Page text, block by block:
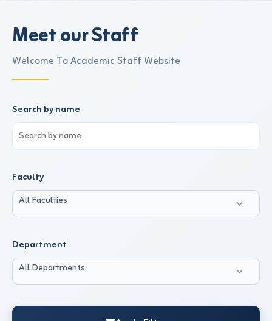
Meet our Staff
Welcome To Academic Staff Website
Search by name
Faculty
All Faculties
Department
All Departments